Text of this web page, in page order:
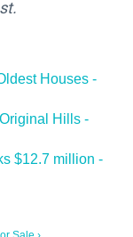
Houses -
Hills -
$12.7 million -